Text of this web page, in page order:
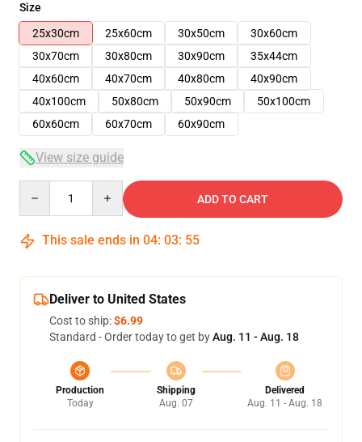
Size
25x30cm
25x60cm 30x50cm
30x60cm
30x70cm
30x80cm 30x90cm
35x44cm
40x60cm
40x70cm 40x80cm
40x90cm
40x100cm
50x80cm 50x90cm
50x100cm
60x60cm
60x70cm 60x90cm
View size guide
ADD TO CART
This sale ends in 04: 03: 54
Deliver to United States
Cost to ship:$6.99
Standard - Order today to get byAug. 11 - Aug. 18
Production
Today
Shipping
Aug. 07
Delivered
Aug. 11 - Aug. 18